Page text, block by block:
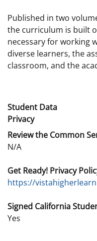
Published in two
the curriculum is built
necessary for working
diverse learners, the
classroom, and the
Student Data
Privacy
Review the Common
N/A
Get Ready! Privacy
https://
Signed California
Yes